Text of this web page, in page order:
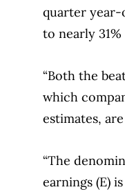
quarter
to nearly
“Both the
which
estimates,
“The
earnings (E)